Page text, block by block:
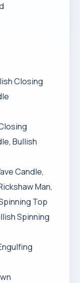
Closing
Bullish
Candle,
Man,
Top
Spinning